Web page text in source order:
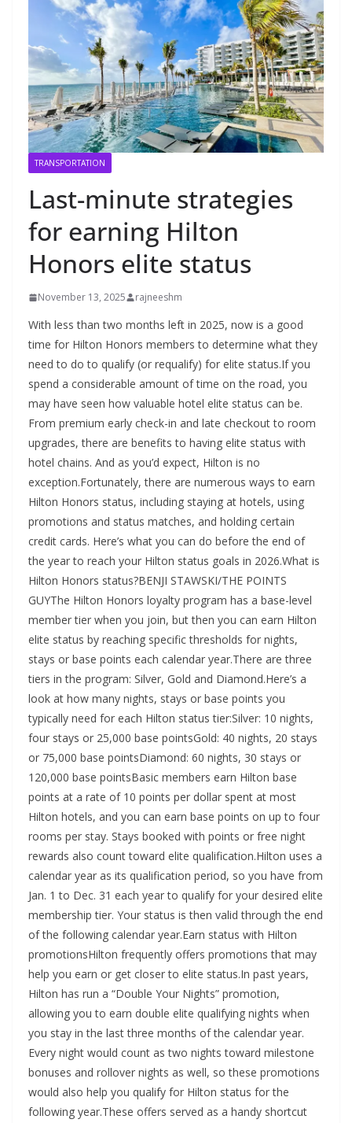
TRANSPORTATION
Last-minute strategies
for earning Hilton
Honors elite status
November 13, 2025 rajneeshm
With less than two months left in 2025, now is a good
time for Hilton Honors members to determine what they
need to do to qualify (or requalify) for elite status.If you
spend a considerable amount of time on the road, you
may have seen how valuable hotel elite status can be.
From premium early check-in and late checkout to room
upgrades, there are benefits to having elite status with
hotel chains. And as you’d expect, Hilton is no
exception.Fortunately, there are numerous ways to earn
Hilton Honors status, including staying at hotels, using
promotions and status matches, and holding certain
credit cards. Here’s what you can do before the end of
the year to reach your Hilton status goals in 2026.What is
Hilton Honors status?BENJI STAWSKI/THE POINTS
GUYThe Hilton Honors loyalty program has a base-level
member tier when you join, but then you can earn Hilton
elite status by reaching specific thresholds for nights,
stays or base points each calendar year.There are three
tiers in the program: Silver, Gold and Diamond.Here’s a
look at how many nights, stays or base points you
typically need for each Hilton status tier:Silver: 10 nights,
four stays or 25,000 base pointsGold: 40 nights, 20 stays
or 75,000 base pointsDiamond: 60 nights, 30 stays or
120,000 base pointsBasic members earn Hilton base
points at a rate of 10 points per dollar spent at most
Hilton hotels, and you can earn base points on up to four
rooms per stay. Stays booked with points or free night
rewards also count toward elite qualification.Hilton uses a
calendar year as its qualification period, so you have from
Jan. 1 to Dec. 31 each year to qualify for your desired elite
membership tier. Your status is then valid through the end
of the following calendar year.Earn status with Hilton
promotionsHilton frequently offers promotions that may
help you earn or get closer to elite status.In past years,
Hilton has run a “Double Your Nights” promotion,
allowing you to earn double elite qualifying nights when
you stay in the last three months of the calendar year.
Every night would count as two nights toward milestone
bonuses and rollover nights as well, so these promotions
would also help you qualify for Hilton status for the
following year.These offers served as a handy shortcut